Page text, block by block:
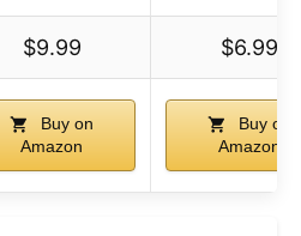
$9.99 $6.99
Buy on
Amazon
Buy on
Amazon